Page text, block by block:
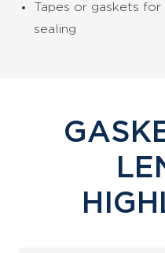
Tapes or gaskets
sealing